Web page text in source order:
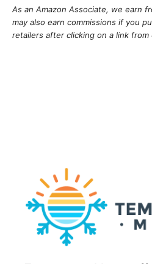
As an Amazon Associate, we earn
may also earn commissions if you
retailers after clicking on a link from